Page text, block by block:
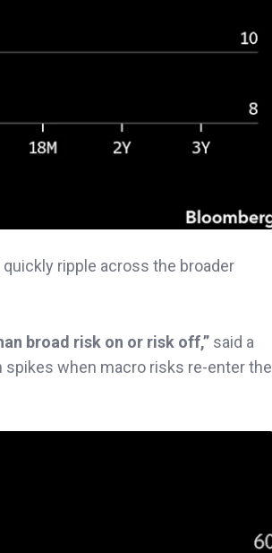
ripple across the broader
broad risk on or risk off,” said a
spikes when macro risks re-enter the